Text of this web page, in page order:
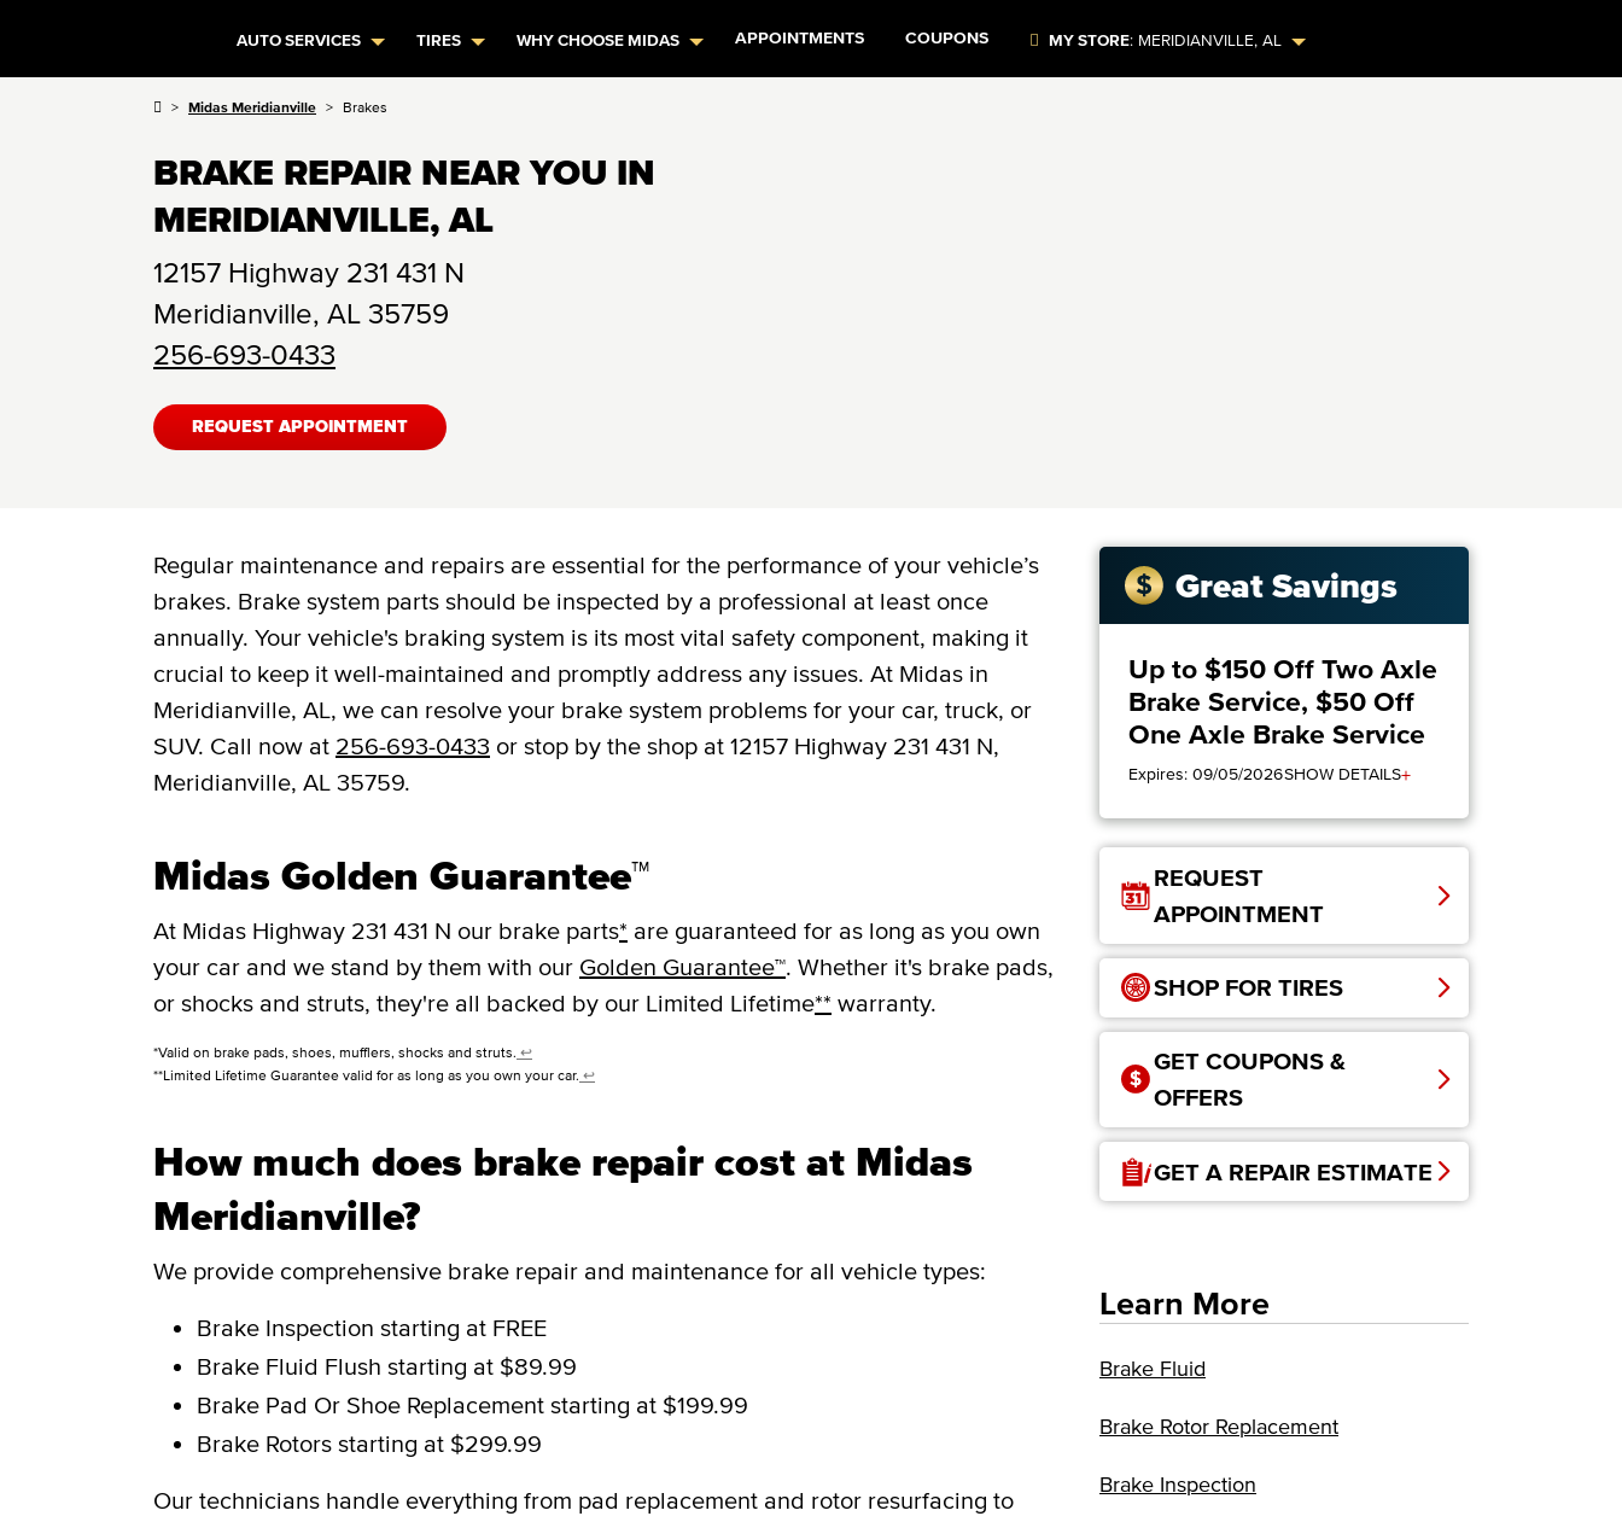
AUTO SERVICES TIRES WHY CHOOSE MIDAS APPOINTMENTS COUPONS MY STORE: MERIDIANVILLE,AL
Midas Meridianville Brakes
BRAKE REPAIR NEAR YOU IN
MERIDIANVILLE, AL
12157 Highway 231 431 N
Meridianville, AL 35759
256-693-0433
REQUEST APPOINTMENT
Regular maintenance and repairs are essential for the performance of your vehicle’s
brakes. Brake system parts should be inspected by a professional at least once
annually. Your vehicle's braking system is its most vital safety component, making it
crucial to keep it well-maintained and promptly address any issues. At Midas in
Meridianville, AL, we can resolve your brake system problems for your car, truck, or
SUV. Call now at 256-693-0433 or stop by the shop at 12157 Highway 231 431 N,
Meridianville, AL 35759.
Midas Golden Guarantee™
At Midas Highway 231 431 N our brake parts* are guaranteed for as long as you own
your car and we stand by them with our Golden Guarantee™. Whether it's brake pads,
or shocks and struts, they're all backed by our Limited Lifetime** warranty.
*Valid on brake pads, shoes, mufflers, shocks and struts. ↩
**Limited Lifetime Guarantee valid for as long as you own your car. ↩
How much does brake repair cost at Midas
Meridianville?
We provide comprehensive brake repair and maintenance for all vehicle types:
Brake Inspection starting at FREE
Brake Fluid Flush starting at $89.99
Brake Pad Or Shoe Replacement starting at $199.99
Brake Rotors starting at $299.99
Our technicians handle everything from pad replacement and rotor resurfacing to
Great Savings
Up to $150 Off Two Axle
Brake Service, $50 Off
One Axle Brake Service
Expires: 09/05/2026SHOW DETAILS+
REQUEST
APPOINTMENT
SHOP FOR TIRES
GET COUPONS &
OFFERS
GET A REPAIR ESTIMATE
Learn More
Brake Fluid
Brake Rotor Replacement
Brake Inspection